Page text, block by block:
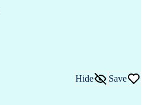
Process
(PE) License
Vessel Code (BPVC)
Hide Save